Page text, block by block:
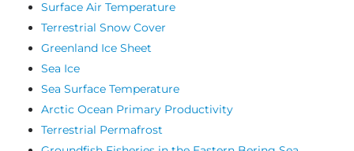
Surface Air Temperature
Terrestrial Snow Cover
Greenland Ice Sheet
Sea Ice
Sea Surface Temperature
Arctic Ocean Primary Productivity
Terrestrial Permafrost